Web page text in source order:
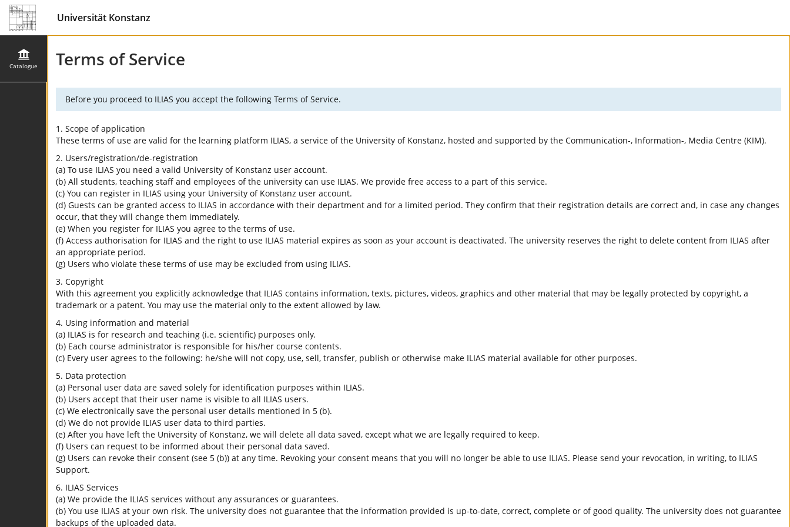
Universität Konstanz
Catalogue Terms of Service
Before you proceed to ILIAS you accept the following Terms of Service.
1. Scope of application
These terms of use are valid for the learning platform ILIAS, a service of the University of Konstanz, hosted and supported by the Communication-, Information-, Media Centre (KIM).
2. Users/registration/de-registration
(a) To use ILIAS you need a valid University of Konstanz user account.
(b) All students, teaching staff and employees of the university can use ILIAS. We provide free access to a part of this service.
(c) You can register in ILIAS using your University of Konstanz user account.
(d) Guests can be granted access to ILIAS in accordance with their department and for a limited period. They confirm that their registration details are correct and, in case any changes
occur, that they will change them immediately.
(e) When you register for ILIAS you agree to the terms of use.
(f) Access authorisation for ILIAS and the right to use ILIAS material expires as soon as your account is deactivated. The university reserves the right to delete content from ILIAS after
an appropriate period.
(g) Users who violate these terms of use may be excluded from using ILIAS.
3. Copyright
With this agreement you explicitly acknowledge that ILIAS contains information, texts, pictures, videos, graphics and other material that may be legally protected by copyright, a
trademark or a patent. You may use the material only to the extent allowed by law.
4. Using information and material
(a) ILIAS is for research and teaching (i.e. scientific) purposes only.
(b) Each course administrator is responsible for his/her course contents.
(c) Every user agrees to the following: he/she will not copy, use, sell, transfer, publish or otherwise make ILIAS material available for other purposes.
5. Data protection
(a) Personal user data are saved solely for identification purposes within ILIAS.
(b) Users accept that their user name is visible to all ILIAS users.
(c) We electronically save the personal user details mentioned in 5 (b).
(d) We do not provide ILIAS user data to third parties.
(e) After you have left the University of Konstanz, we will delete all data saved, except what we are legally required to keep.
(f) Users can request to be informed about their personal data saved.
(g) Users can revoke their consent (see 5 (b)) at any time. Revoking your consent means that you will no longer be able to use ILIAS. Please send your revocation, in writing, to ILIAS
Support.
6. ILIAS Services
(a) We provide the ILIAS services without any assurances or guarantees.
(b) You use ILIAS at your own risk. The university does not guarantee that the information provided is up-to-date, correct, complete or of good quality. The university does not guarantee
backups of the uploaded data.